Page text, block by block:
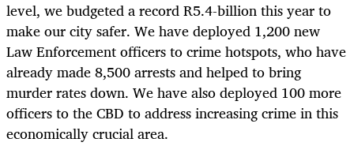
level, we budgeted a record R5.4-billion this year to
make our city safer. We have deployed 1,200 new
Law Enforcement officers to crime hotspots, who have
already made 8,500 arrests and helped to bring
murder rates down. We have also deployed 100 more
officers to the CBD to address increasing crime in this
economically crucial area.